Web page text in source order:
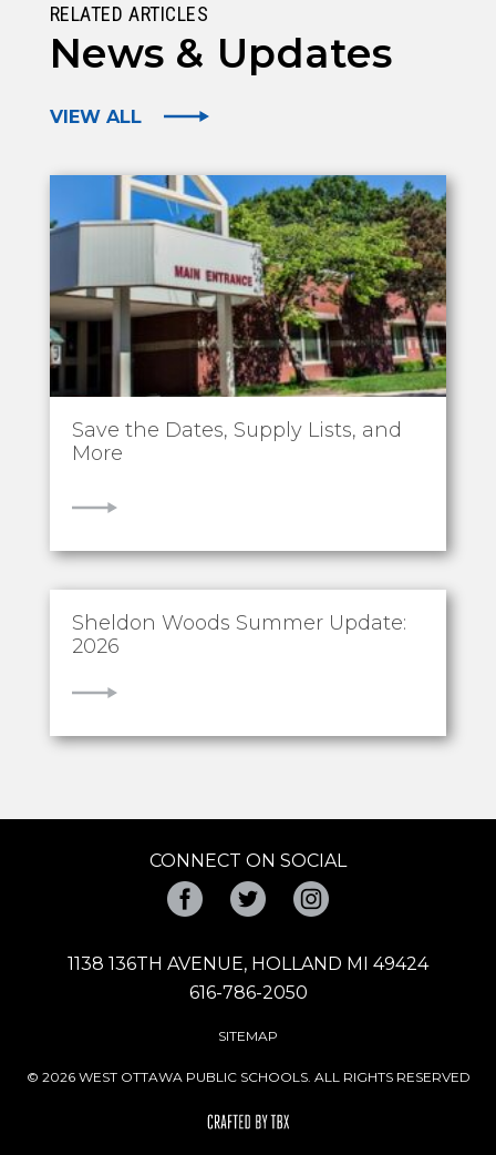
RELATED ARTICLES
News & Updates
VIEW ALL
Save the Dates, Supply Lists, and
More
VIEW
Sheldon Woods Summer Update:
2026
VIEW
CONNECT ON SOCIAL
FacebookTwitter
1138 136TH AVENUE, HOLLAND MI 49424
616-786-2050
SITEMAP
© 2026 WEST OTTAWA PUBLIC SCHOOLS. ALL RIGHTS RESERVED